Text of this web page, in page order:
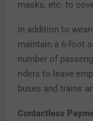
masks, etc. to
In addition to
maintain a 6-foot
number of
riders to leave
buses and trains
Contactless